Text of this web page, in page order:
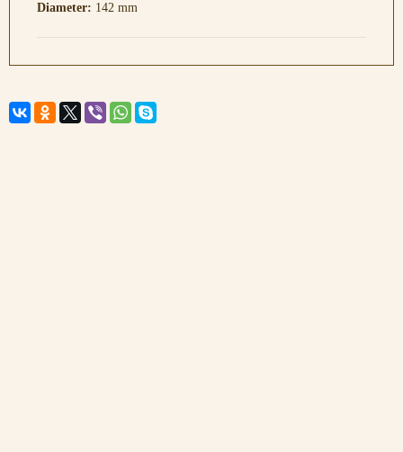
Diameter: 142 mm